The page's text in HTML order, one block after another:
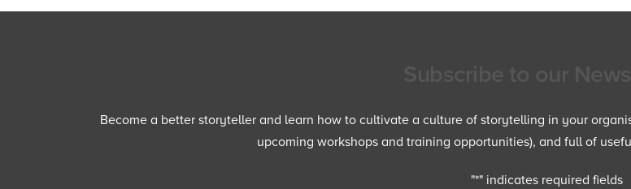
Become a better storyteller and learn how to cultivate a culture of storytelling in your
upcoming workshops and training opportunities), and full of
"*" indicates required fields